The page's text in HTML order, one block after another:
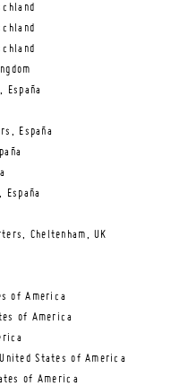
España
Cheltenham, UK
of America
of America
States of America
of America